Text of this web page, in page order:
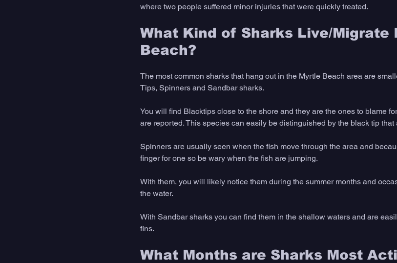
where two people suffered minor injuries that were quickly treated.
What Kind of Sharks Live/Migrate
Beach?
The most common sharks that hang out in the Myrtle Beach area are
Tips, Spinners and Sandbar sharks.
You will find Blacktips close to the shore and they are the ones to blame
are reported. This species can easily be distinguished by the black tip that
Spinners are usually seen when the fish move through the area and
finger for one so be wary when the fish are jumping.
With them, you will likely notice them during the summer months and
the water.
With Sandbar sharks you can find them in the shallow waters and are
fins.
What Months are Sharks Most